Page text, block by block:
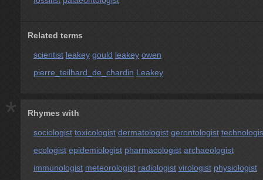
Related terms
scientist leakey gould leakey owen
pierre_teilhard_de_chardin Leakey
* Rhymes with
sociologist toxicologist dermatologist gerontologist
ecologist epidemiologist pharmacologist archaeologist
immunologist meteorologist radiologist virologist physiologist